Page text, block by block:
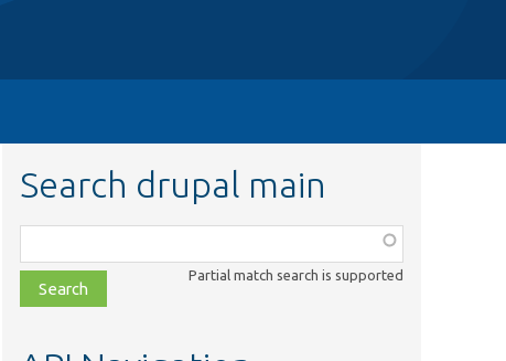
Search drupal main
class,
file,
topic,
Partial match search is supported